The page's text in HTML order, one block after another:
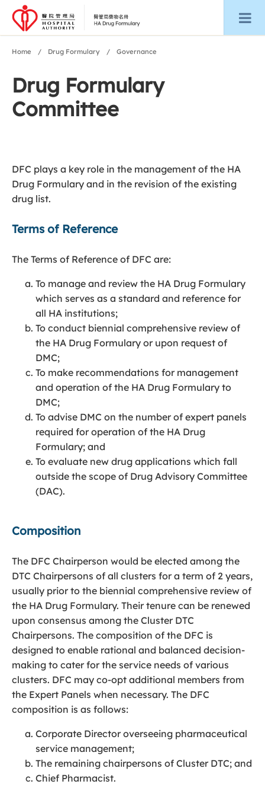
Home Drug Formulary Governance
Drug Formulary
Committee
DFC plays a key role in the management of the HA
Drug Formulary and in the revision of the existing
drug list.
Terms of Reference
The Terms of Reference of DFC are:
To manage and review the HA Drug Formulary
which serves as a standard and reference for
all HA institutions;
To conduct biennial comprehensive review of
the HA Drug Formulary or upon request of
DMC;
To make recommendations for management
and operation of the HA Drug Formulary to
DMC;
To advise DMC on the number of expert panels
required for operation of the HA Drug
Formulary; and
To evaluate new drug applications which fall
outside the scope of Drug Advisory Committee
(DAC).
Composition
The DFC Chairperson would be elected among the
DTC Chairpersons of all clusters for a term of 2 years,
usually prior to the biennial comprehensive review of
the HA Drug Formulary. Their tenure can be renewed
upon consensus among the Cluster DTC
Chairpersons. The composition of the DFC is
designed to enable rational and balanced decision-
making to cater for the service needs of various
clusters. DFC may co-opt additional members from
the Expert Panels when necessary. The DFC
composition is as follows:
Corporate Director overseeing pharmaceutical
service management;
The remaining chairpersons of Cluster DTC; and
Chief Pharmacist.